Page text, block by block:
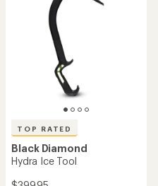
TOP RATED
Black Diamond
Hydra Ice Tool